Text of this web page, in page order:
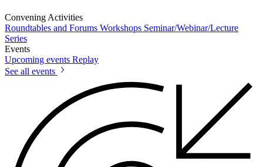
Convening Activities
Roundtables and Forums Workshops Seminar/Webinar/Lecture
Series
Events
Upcoming events Replay
See all events